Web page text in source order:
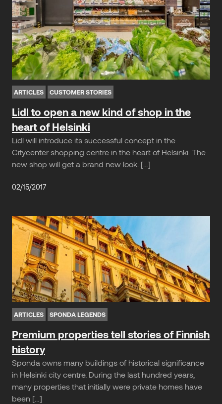
ARTICLES CUSTOMER STORIES
Lidl to open a new kind of shop in the
heart of Helsinki
Lidl will introduce its successful concept in the
Citycenter shopping centre in the heart of Helsinki. The
new shop will get a brand new look. […]
02/15/2017
ARTICLES SPONDA LEGENDS
Premium properties tell stories of Finnish
history
Sponda owns many buildings of historical significance
in Helsinki city centre. During the last hundred years,
many properties that initially were private homes have
been […]